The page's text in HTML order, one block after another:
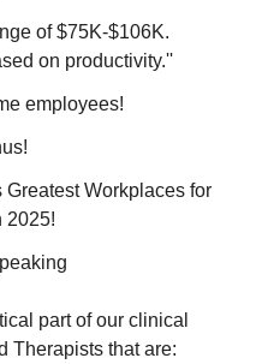
of $75K-$106K.
on productivity.''
employees!
Greatest Workplaces for
2025!
part of our clinical
Therapists that are: